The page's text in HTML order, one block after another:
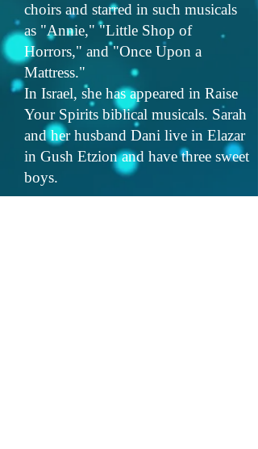
choirs and starred in such musicals
as "Annie," "Little Shop of
Horrors," and "Once Upon a
Mattress."
In Israel, she has appeared in Raise
Your Spirits biblical musicals. Sarah
and her husband Dani live in Elazar
in Gush Etzion and have three sweet
boys.